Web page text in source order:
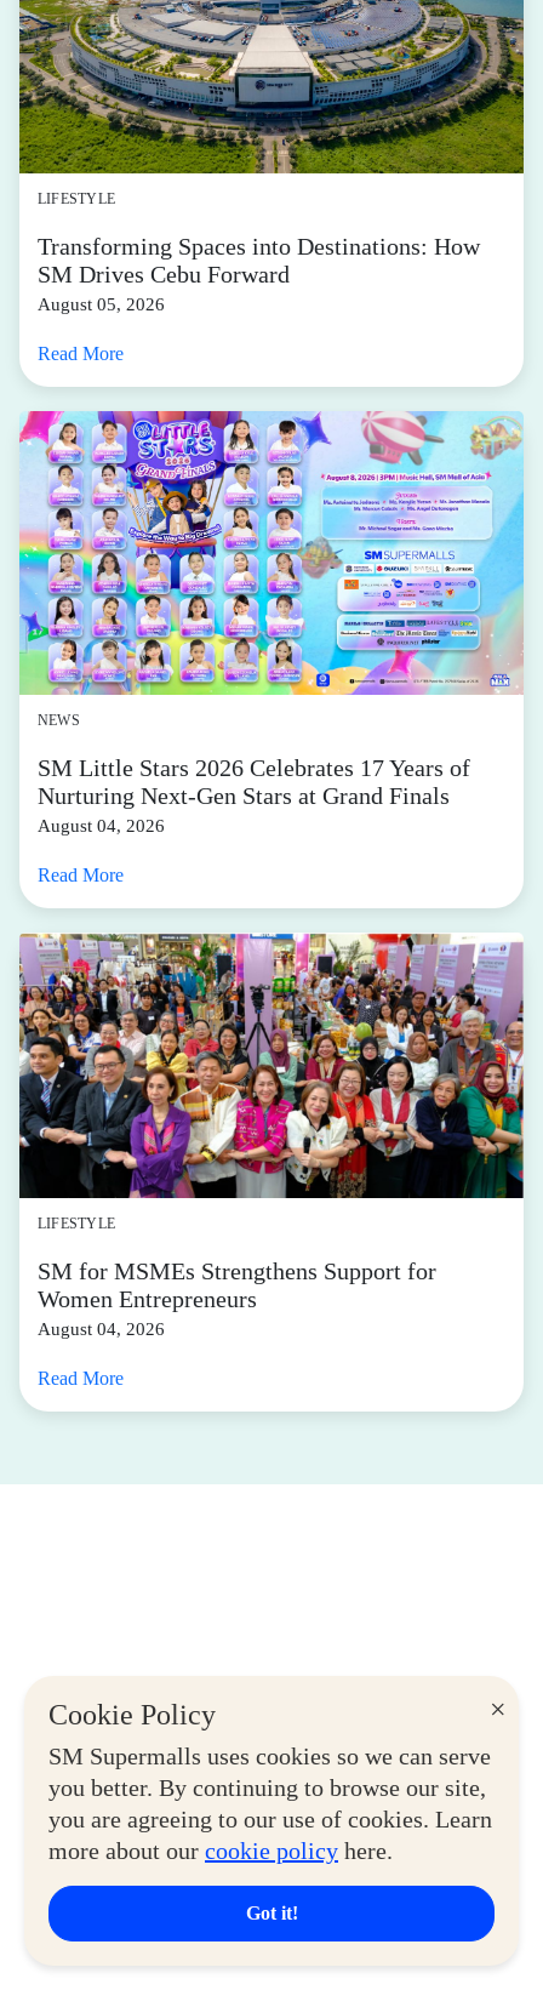
×
Cookie Policy
SM Supermalls uses cookies so we can serve
you better. By continuing to browse our site,
you are agreeing to our use of cookies. Learn
more about our cookie policy here.
Got it!
LIFESTYLE
Transforming Spaces into Destinations: How
SM Drives Cebu Forward
August 05, 2026
Read More
NEWS
SM Little Stars 2026 Celebrates 17 Years of
Nurturing Next-Gen Stars at Grand Finals
August 04, 2026
Read More
LIFESTYLE
SM for MSMEs Strengthens Support for
Women Entrepreneurs
August 04, 2026
Read More